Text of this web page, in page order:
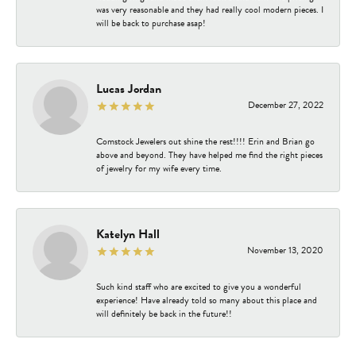
was very reasonable and they had really cool modern pieces. I
will be back to purchase asap!
Lucas Jordan
December 27, 2022
Comstock Jewelers out shine the rest!!!! Erin and Brian go
above and beyond. They have helped me find the right pieces
of jewelry for my wife every time.
Katelyn Hall
November 13, 2020
Such kind staff who are excited to give you a wonderful
experience! Have already told so many about this place and
will definitely be back in the future!!